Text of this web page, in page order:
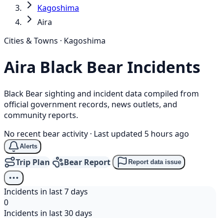
Kagoshima
Aira
Cities & Towns · Kagoshima
Aira Black Bear Incidents
Black Bear sighting and incident data compiled from
official government records, news outlets, and
community reports.
No recent bear activity · Last updated 5 hours ago
Alerts
Trip Plan Bear Report Report data issue
Incidents in last 7 days
0
Incidents in last 30 days